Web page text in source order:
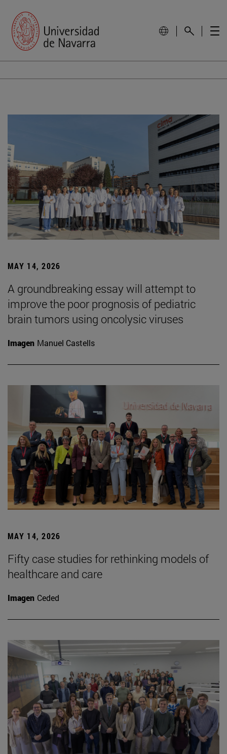
MAY 14, 2026
A groundbreaking essay will attempt to
improve the poor prognosis of pediatric
brain tumors using oncolysic viruses
Imagen Manuel Castells
MAY 14, 2026
Fifty case studies for rethinking models of
healthcare and care
Imagen Ceded